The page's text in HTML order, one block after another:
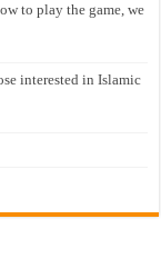
to play the game, we
interested in Islamic